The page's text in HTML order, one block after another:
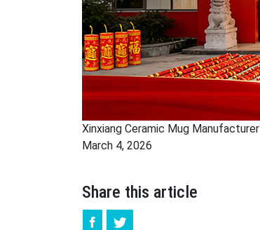
Xinxiang Ceramic Mug Manufacturer
March 4, 2026
Share this article